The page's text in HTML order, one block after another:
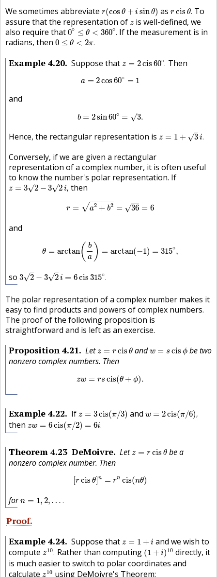
We sometimes abbreviate r(cos θ + i sinθ)
(cos θ+ i sinθ as rcis θ.
cis θ. To
assure that the representation of z
z is well-defined, we
also require that 0∘ ≤ θ < 360∘.
0∘ ≤θ<360∘. If the measurement is in
radians, then 0 ≤ θ < 2π.
0≤θ< 2π.
Example 4.20 Suppose thatz = 2cis 60∘.
cis 60∘. Then
a = 2cos 60∘ = 1
a 2cos60∘
and
b = 2sin60∘ = √3.
=2 sin60 .
Hence, the rectangular representation isz = 1 + √3i.
+ i
Conversely, if we are given a rectangular
representation of a complex number, it is often useful
to know the number's polar representation. If
z = 3√2 − 3√2i,
z= 32−32i, then
r = √a2 + b2 = √36 = 6
=a2+b2 =6
and
θ = arctan( b
a ) = arctan(−1) = 315∘,
arctan( b a
so3√2 − 3√2i = 6cis 315∘.
3 2− i= 6cis 315 ∘
The polar representation of a complex number makes it
easy to find products and powers of complex numbers.
The proof of the following proposition is
straightforward and is left as an exercise.
Proposition 4.21 Letz = rcis θ
z cisθ andw = s cis ϕ
w cisϕ
be two
nonzero complex numbers. Then
zw = rs cis(θ + ϕ).
cis (θ+ ϕ .
Example 4.22 Ifz = 3cis(π/3)
cis ( π/ ) and w = 2cis(π/6),
cis ( π/ ),
thenzw = 6cis(π/2) = 6i.
w cis ( π/ )=6
Theorem 4.23 DeMoivre Letz = rcis θ
z cisθ
be a
nonzero complex number. Then
[r cis θ]n = rn cis(nθ)
[ rcisθ]n rncis(nθ)
forn = 1, 2, … .
n ,2 …
Proof
Example 4.24 Suppose thatz = 1 + i
z =1 +
and we wish to
computez10.
z 10.Rather than computing (1 + i) 10
(1+ i)10 directly, it
is much easier to switch to polar coordinates and
calculatez10
z10using DeMoivre's Theorem: